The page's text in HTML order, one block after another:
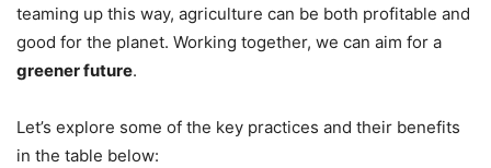
teaming up this way, agriculture can be both profitable and
good for the planet. Working together, we can aim for a
greener future.
Let’s explore some of the key practices and their benefits
in the table below: